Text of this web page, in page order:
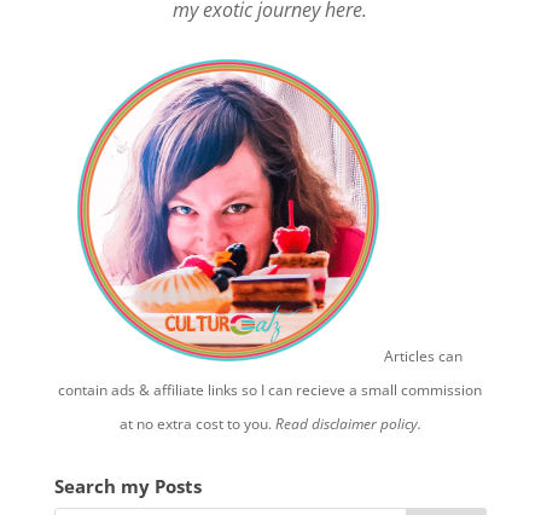
my exotic journey here.
Articles can
contain ads & affiliate links so I can recieve a small commission
at no extra cost to you.Read disclaimer policy.
Search my Posts